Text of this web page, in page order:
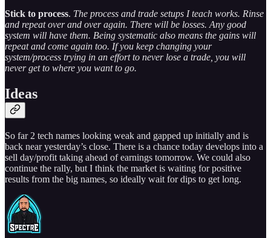
Stick to process. The process and trade setups I teach works. Rinse
and repeat over and over again. There will be losses. Any good
system will have them. Being systematic also means the gains will
repeat and come again too. If you keep changing your
system/process trying in an effort to never lose a trade, you will
never get to where you want to go.
Ideas
So far 2 tech names looking weak and gapped up initially and is
back near yesterday’s close. There is a chance today develops into a
sell day/profit taking ahead of earnings tomorrow. We could also
continue the rally, but I think the market is waiting for positive
results from the big names, so ideally wait for dips to get long.